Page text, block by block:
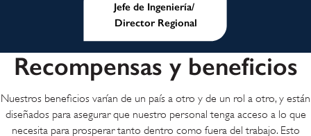
Jefe de Ingeniería/
Director Regional
Recompensas y beneficios
Nuestros beneficios varían de un país a otro y de un rol a otro, y están
diseñados para asegurar que nuestro personal tenga acceso a lo que
necesita para prosperar tanto dentro como fuera del trabajo. Esto